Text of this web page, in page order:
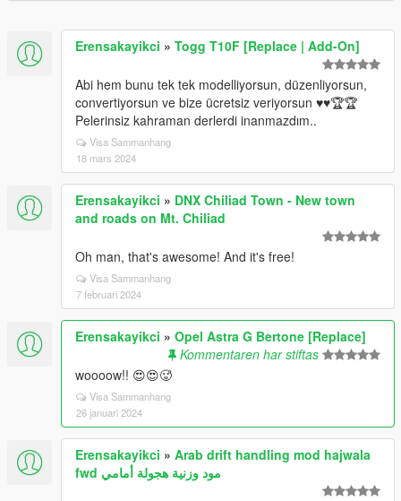
Erensakayikci » Togg T10F [Replace | Add-On]
Abi hem bunu tek tek modelliyorsun, düzenliyorsun,
convertiyorsun ve bize ücretsiz veriyorsun ♥️♥️🏆🏆
Pelerinsiz kahraman derlerdi inanmazdım..
Visa Sammanhang
18 mars 2024
Erensakayikci » DNX Chiliad Town - New town
and roads on Mt. Chiliad
Oh man, that's awesome! And it's free!
Visa Sammanhang
7 februari 2024
Erensakayikci » Opel Astra G Bertone [Replace]
Kommentaren har stiftas
woooow!! 😍😍🥵
Visa Sammanhang
26 januari 2024
Erensakayikci » Arab drift handling mod hajwala
fwd مود وزنية هجولة أمامي